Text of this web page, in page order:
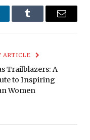
Tumblr Email
ARTICLE
Trailblazers: A
to Inspiring
Women